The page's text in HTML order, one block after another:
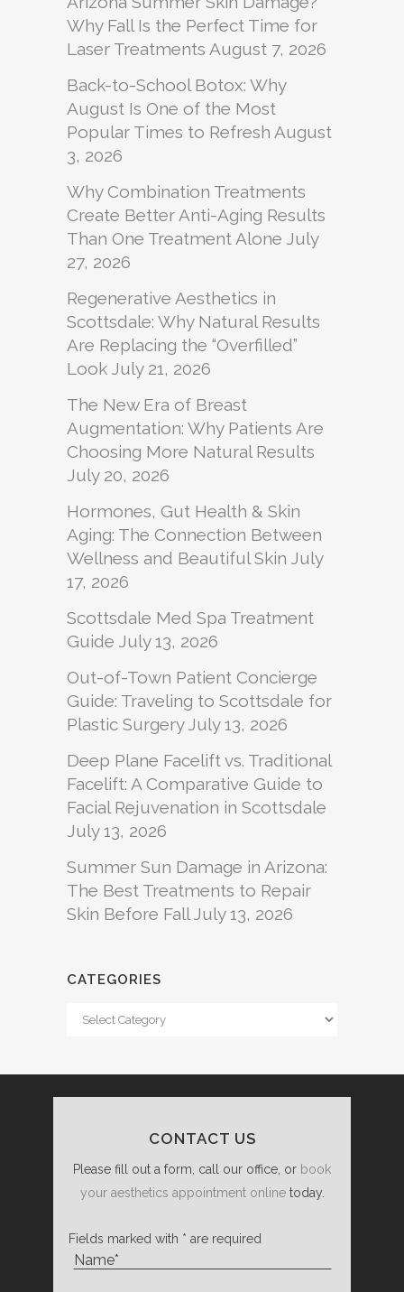
Why Fall Is the Perfect Time for
Laser Treatments August 7, 2026
Back-to-School Botox: Why
August Is One of the Most
Popular Times to Refresh August
3, 2026
Why Combination Treatments
Create Better Anti-Aging Results
Than One Treatment Alone July
27, 2026
Regenerative Aesthetics in
Scottsdale: Why Natural Results
Are Replacing the “Overfilled”
Look July 21, 2026
The New Era of Breast
Augmentation: Why Patients Are
Choosing More Natural Results
July 20, 2026
Hormones, Gut Health & Skin
Aging: The Connection Between
Wellness and Beautiful Skin July
17, 2026
Scottsdale Med Spa Treatment
Guide July 13, 2026
Out-of-Town Patient Concierge
Guide: Traveling to Scottsdale for
Plastic Surgery July 13, 2026
Deep Plane Facelift vs. Traditional
Facelift: A Comparative Guide to
Facial Rejuvenation in Scottsdale
July 13, 2026
Summer Sun Damage in Arizona:
The Best Treatments to Repair
Skin Before Fall July 13, 2026
CATEGORIES
Categories
CONTACT US
Please fill out a form, call our office, or book
your aesthetics appointment onlinetoday.
Fields marked with * are required